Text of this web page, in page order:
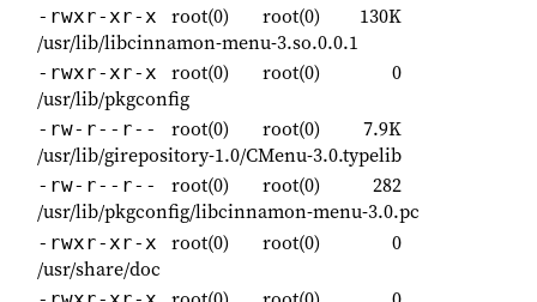
-rwxr-xr-x root(0) root(0)
130K
/usr/lib/libcinnamon-menu-3.so.0.0.1
-rwxr-xr-x root(0) root(0)
0
/usr/lib/pkgconfig
-rw-r--r-- root(0) root(0)
7.9K
/usr/lib/girepository-1.0/CMenu-3.0.typelib
-rw-r--r-- root(0) root(0)
282
/usr/lib/pkgconfig/libcinnamon-menu-3.0.pc
-rwxr-xr-x root(0) root(0)
0
/usr/share/doc